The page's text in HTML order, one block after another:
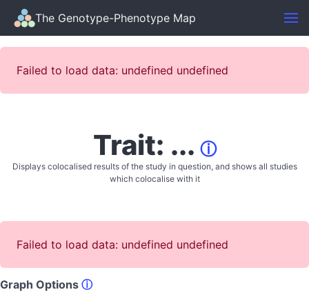
The Genotype-Phenotype Map
Failed to load data: undefined undefined
Trait: ... ⓘ
Displays colocalised results of the study in question, and shows all studies
which colocalise with it
Failed to load data: undefined undefined
Graph Options ⓘ